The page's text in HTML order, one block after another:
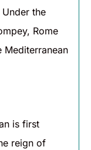
the
Rome
Mediterranean
is first
reign of